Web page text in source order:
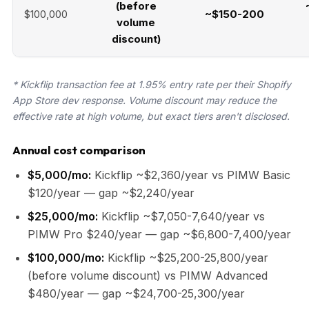
$100,000
(before
volume
discount)
~$150-200
* Kickflip transaction fee at 1.95% entry rate per their Shopify
App Store dev response. Volume discount may reduce the
effective rate at high volume, but exact tiers aren't disclosed.
Annual cost comparison
$5,000/mo: Kickflip ~$2,360/year vs PIMW Basic
$120/year — gap ~$2,240/year
$25,000/mo: Kickflip ~$7,050-7,640/year vs
PIMW Pro $240/year — gap ~$6,800-7,400/year
$100,000/mo: Kickflip ~$25,200-25,800/year
(before volume discount) vs PIMW Advanced
$480/year — gap ~$24,700-25,300/year